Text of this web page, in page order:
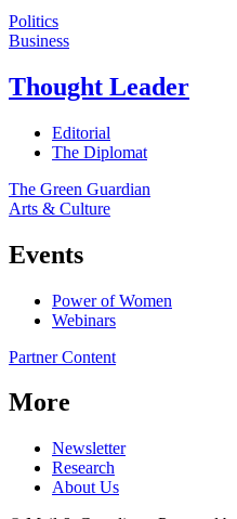
Politics
Business
Thought Leader
Editorial
The Diplomat
The Green Guardian
Arts & Culture
Events
Power of Women
Webinars
Partner Content
More
Newsletter
Research
About Us